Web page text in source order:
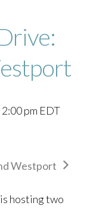
2:00 pm EDT
Westport
hosting two